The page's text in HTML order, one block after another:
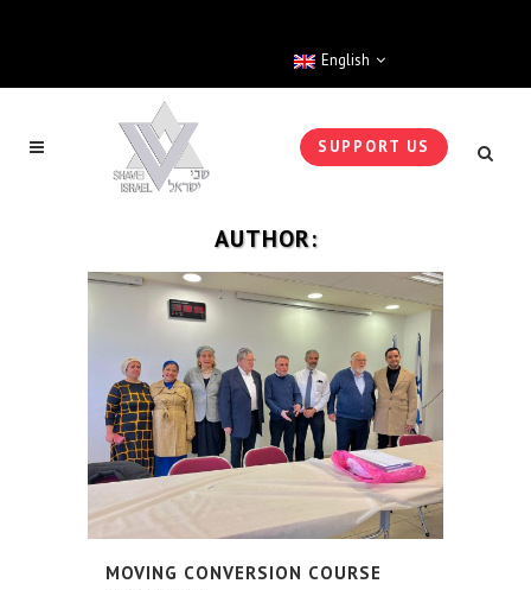
English
SUPPORT US
AUTHOR:
MOVING CONVERSION COURSE